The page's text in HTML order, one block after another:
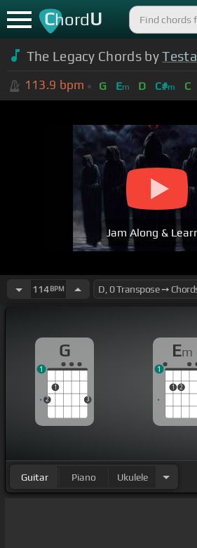
ChordU
The Legacy Chords by
113.9 bpm G Em D C#m C
Jam Along &
114BPM
G
2
1
3
1
Em
1 2
1
Guitar Piano Ukulele